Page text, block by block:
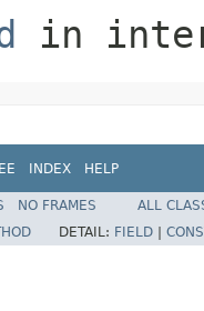
in
INDEX HELP
NO FRAMES
ALL
DETAIL: FIELD